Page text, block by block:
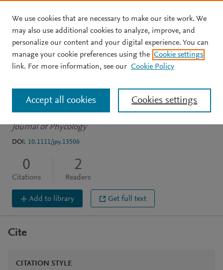
Skip to main content
ARTICLE
Algal highlight: What is in
a name? Well…
Casamatta D
Journal of Phycology
DOI: 10.1111/jpy.13506
0
Citations
2
Readers
Add to library Get full text
Cite
CITATION STYLE
We use cookies that are necessary to make our site work. We
may also use additional cookies to analyze, improve, and
personalize our content and your digital experience. You can
manage your cookie preferences using the Cookie settings
link. For more information, see our Cookie Policy
Cookies settings
Accept all cookies